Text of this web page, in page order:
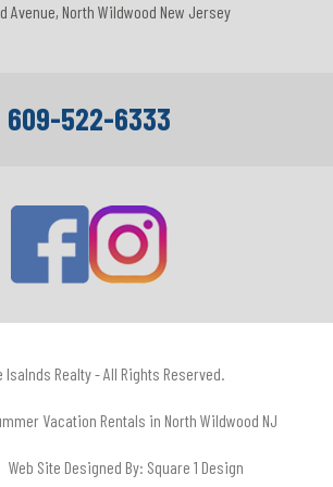
Avenue, North Wildwood New Jersey
609-522-6333
Realty - All Rights Reserved.
Vacation Rentals in North Wildwood NJ
Web Site Designed By: Square 1 Design